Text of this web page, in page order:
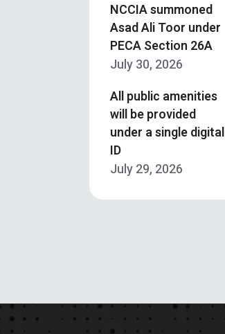
NCCIA summoned
Asad Ali Toor under
PECA Section 26A
July 30, 2026
All public amenities
will be provided
under a single digital
ID
July 29, 2026